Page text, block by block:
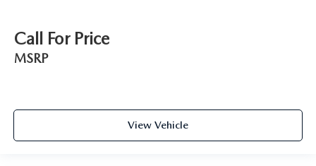
Variably intermittent wipers
Axle Ratio: 4.334
Call For Price
MSRP
View Vehicle